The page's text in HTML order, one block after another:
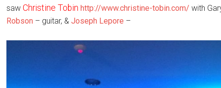
sawChristine Tobin http://www.christine-tobin.com/ with
Robson – guitar, &Joseph Lepore –